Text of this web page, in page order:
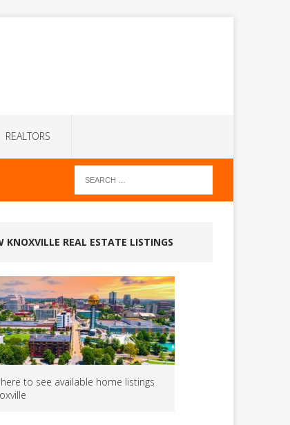
REALTORS
KNOXVILLE REAL ESTATE LISTINGS
here to see available home listings